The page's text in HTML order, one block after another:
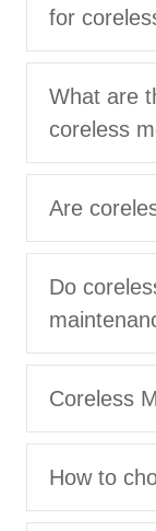
for
What are
coreless
Are
Do
Coreless
How to